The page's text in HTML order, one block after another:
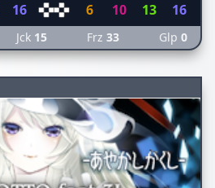
16 6 10 13 16
Jck 15 Frz 33 Glp 0